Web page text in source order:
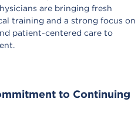
are bringing fresh
training and a strong focus on
patient-centered care to
to Continuing